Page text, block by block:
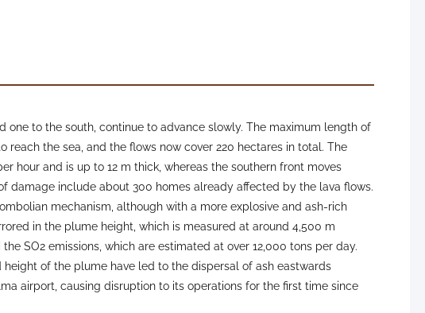
one to the south, continue to advance slowly. The maximum length of
reach the sea, and the flows now cover 220 hectares in total. The
hour and is up to 12 m thick, whereas the southern front moves
damage include about 300 homes already affected by the lava flows.
mechanism, although with a more explosive and ash-rich
in the plume height, which is measured at around 4,500 m
SO2 emissions, which are estimated at over 12,000 tons per day.
of the plume have led to the dispersal of ash eastwards
airport, causing disruption to its operations for the first time since